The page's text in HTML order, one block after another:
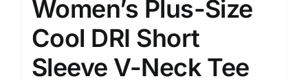
Women’s Plus-Size
Cool DRI Short
Sleeve V-Neck Tee